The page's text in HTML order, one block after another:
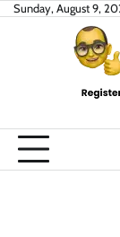
SkipSunday, August 9,